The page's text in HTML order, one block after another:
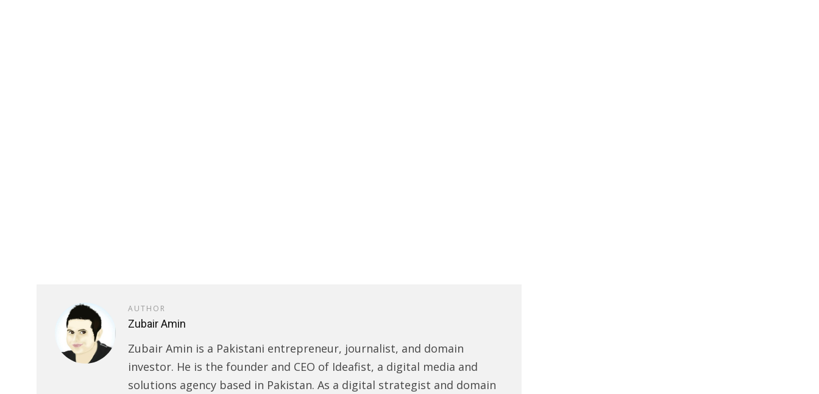
AUTHOR
Zubair Amin
Zubair Amin is a Pakistani entrepreneur, journalist, and domain
investor. He is the founder and CEO of Ideafist, a digital media and
solutions agency based in Pakistan. As a digital strategist and domain